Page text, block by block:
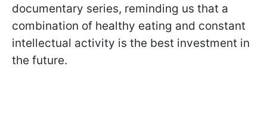
documentary series, reminding us that a
combination of healthy eating and constant
intellectual activity is the best investment in
the future.